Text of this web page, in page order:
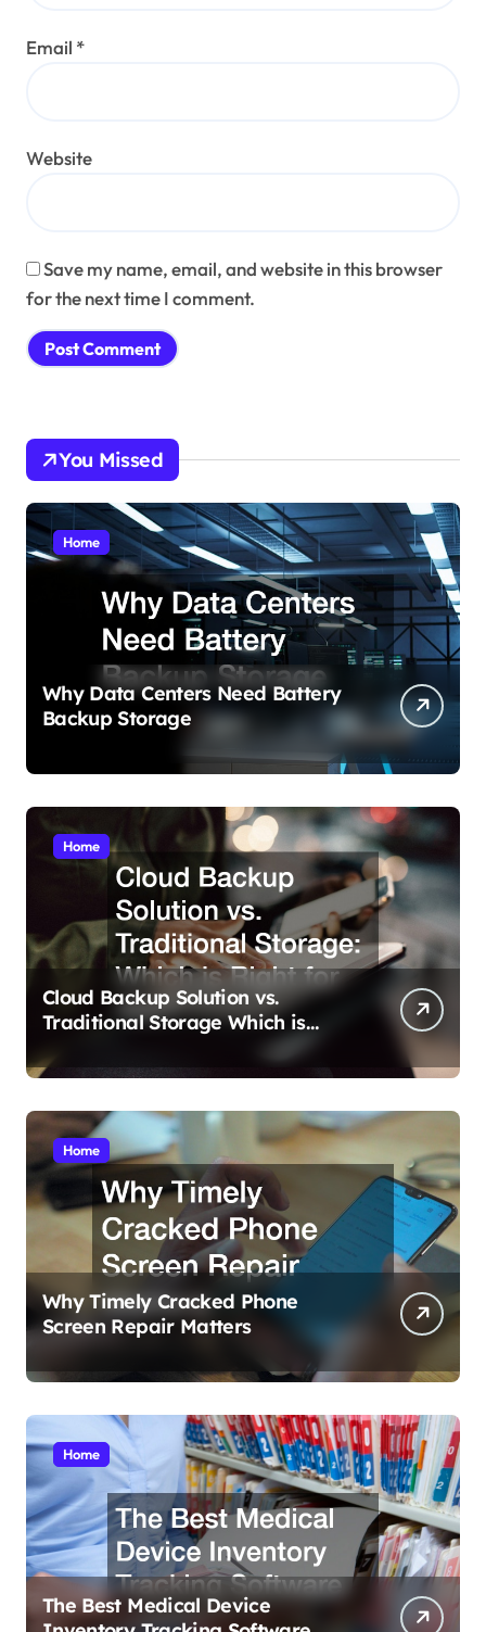
Email *
Website
Save my name, email, and website in this browser
for the next time I comment.
You Missed
Home
Why Data Centers Need Battery
Backup Storage
Home
Cloud Backup Solution vs.
Traditional Storage Which is
Home
Why Timely Cracked Phone
Screen Repair Matters
Home
The Best Medical Device